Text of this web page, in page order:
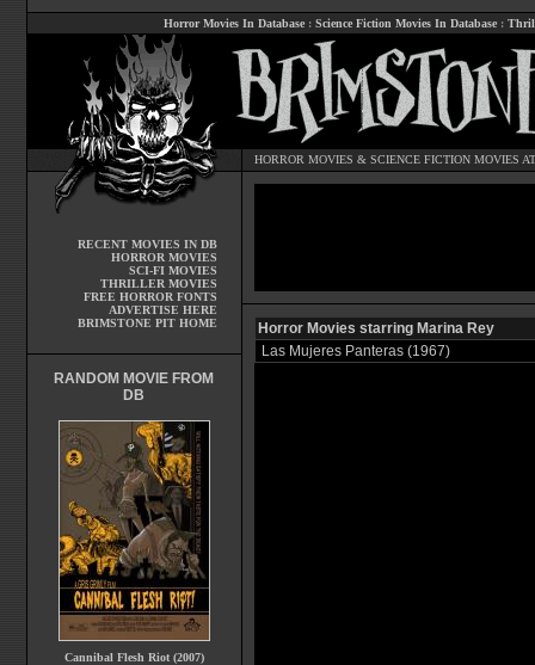
Horror Movies In Database : Science Fiction Movies In Database :
HORROR MOVIES & SCIENCE FICTION MOVIES
RECENT MOVIES IN DB
HORROR MOVIES
SCI-FI MOVIES
THRILLER MOVIES
FREE HORROR FONTS
ADVERTISE HERE
BRIMSTONE PIT HOME
RANDOM MOVIE FROM
DB
Cannibal Flesh Riot (2007)
Horror Movies starring Marina Rey
Las Mujeres Panteras (1967)